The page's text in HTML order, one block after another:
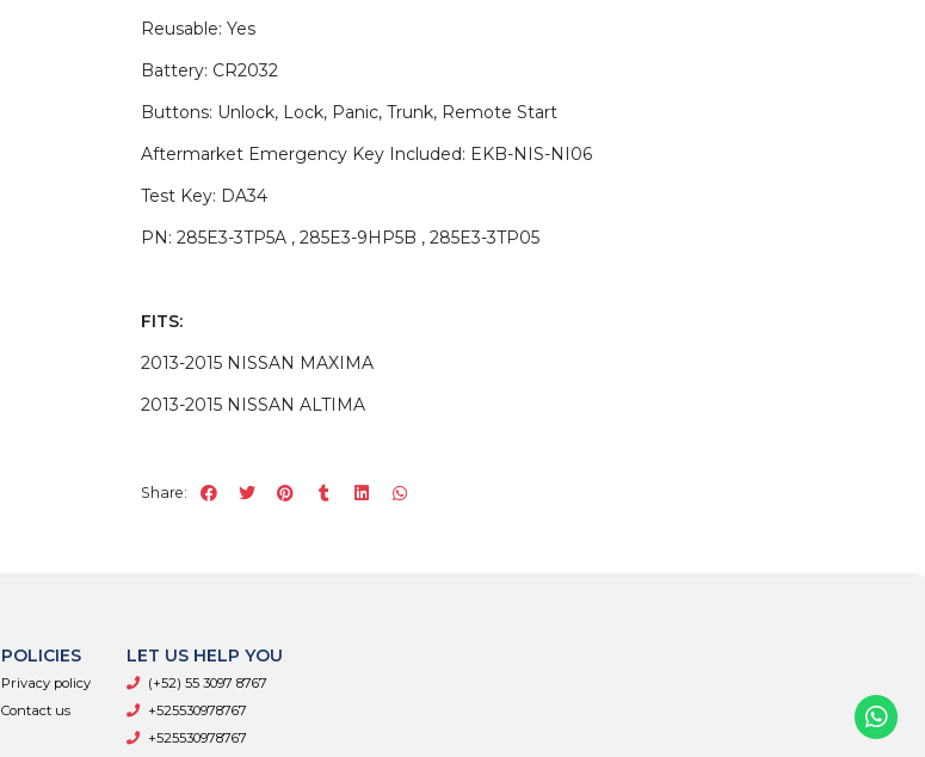
Reusable: Yes
Battery: CR2032
Buttons: Unlock, Lock, Panic, Trunk, Remote Start
Aftermarket Emergency Key Included: EKB-NIS-NI06
Test Key: DA34
PN: 285E3-3TP5A , 285E3-9HP5B , 285E3-3TP05
FITS:
2013-2015 NISSAN MAXIMA
2013-2015 NISSAN ALTIMA
Share:
POLICIES
Privacy policy
Contact us
LET US HELP YOU
(+52) 55 3097 8767
+525530978767
+525530978767